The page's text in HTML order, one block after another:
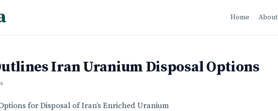
Home About
Iran Uranium Disposal Options
for Disposal of Iran’s Enriched Uranium